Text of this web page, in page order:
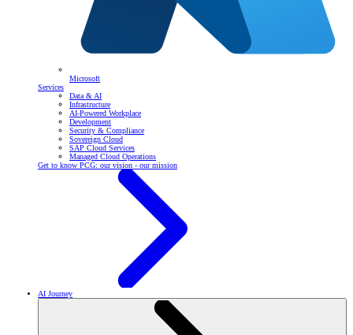
Microsoft
Services
Data & AI
Infrastructure
AI-Powered Workplace
Development
Security & Compliance
Sovereign Cloud
SAP Cloud Services
Managed Cloud Operations
Get to know PCG: our vision - our mission
AI Journey